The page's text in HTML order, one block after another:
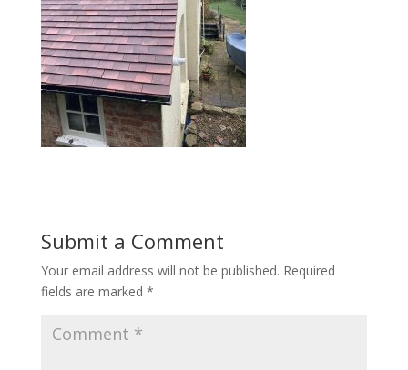
Submit a Comment
Your email address will not be published. Required
fields are marked *